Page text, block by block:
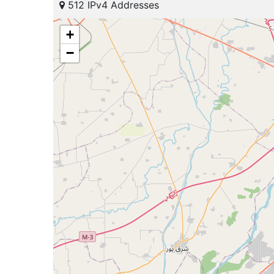
512 IPv4 Addresses
+
−